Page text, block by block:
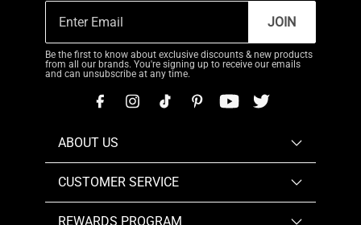
JOIN
Be the first to know about exclusive discounts & new products
from all our brands. You're signing up to receive our emails
and can unsubscribe at any time.
ABOUT US
CUSTOMER SERVICE
REWARDS PROGRAM